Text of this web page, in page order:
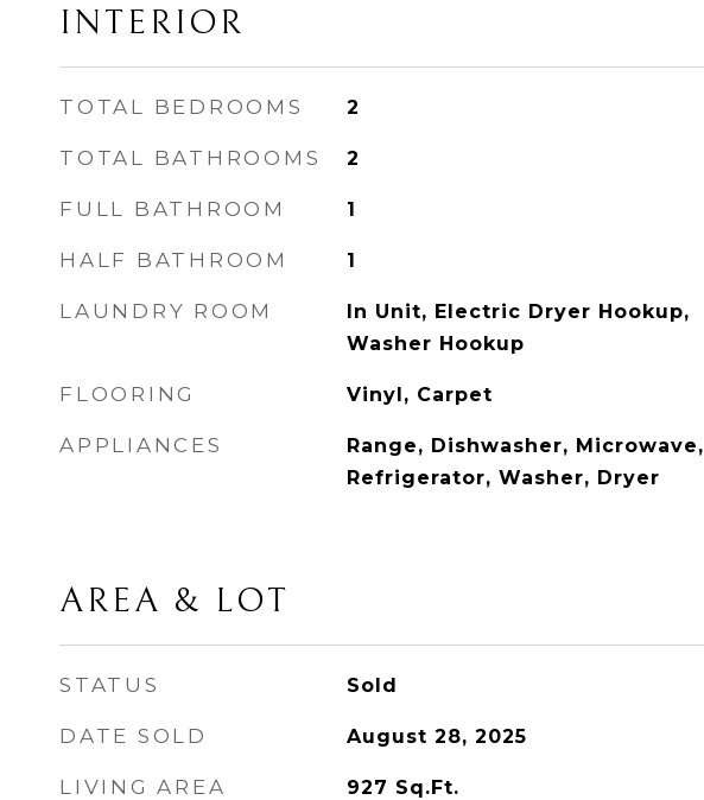
INTERIOR
TOTAL BEDROOMS 2
TOTAL BATHROOMS 2
FULL BATHROOM 1
HALF BATHROOM 1
LAUNDRY ROOM
In Unit, Electric Dryer Hookup,
Washer Hookup
FLOORING Vinyl, Carpet
APPLIANCES
Range, Dishwasher, Microwave,
Refrigerator, Washer, Dryer
AREA & LOT
STATUS Sold
DATE SOLD August 28, 2025
LIVING AREA 927 Sq.Ft.